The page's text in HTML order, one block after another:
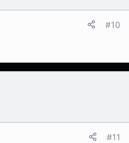
#10
#11